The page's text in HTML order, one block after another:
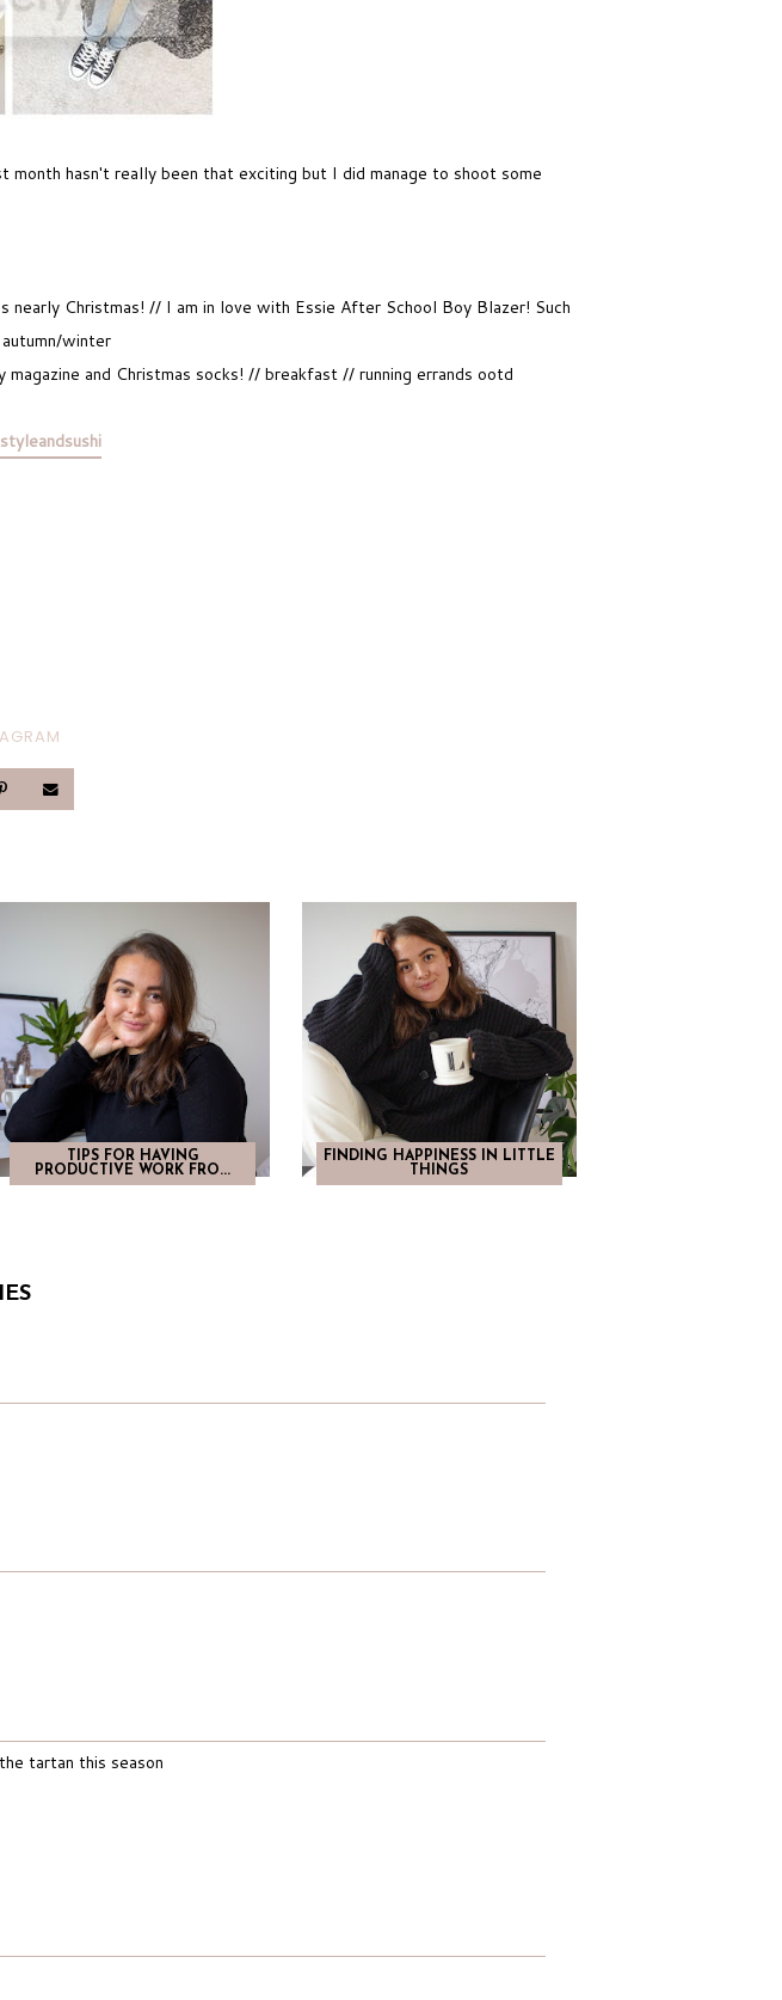
hasn't really been that exciting but I did manage to shoot some
Christmas! // I am in love with Essie After School Boy Blazer! Such
winter
and Christmas socks! // breakfast // running errands ootd
TIPS FOR HAVING
PRODUCTIVE WORK FRO...
FINDING HAPPINESS IN LITTLE
THINGS
tartan this season